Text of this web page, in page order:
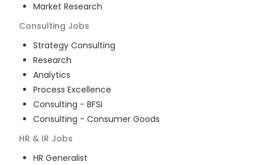
Market Research
Consulting Jobs
Strategy Consulting
Research
Analytics
Process Excellence
Consulting - BFSI
Consulting - Consumer Goods
HR & IR Jobs
HR Generalist